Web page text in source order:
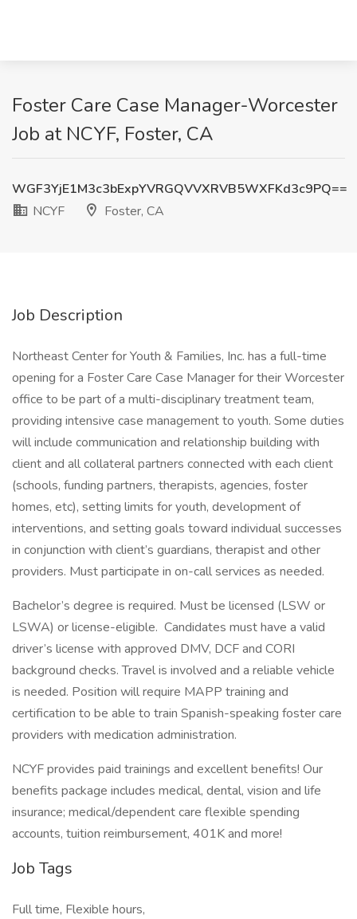
Foster Care Case Manager-Worcester
Job at NCYF, Foster, CA
WGF3YjE1M3c3bExpYVRGQVVXRVB5WXFKd3c9PQ==
NCYF
Foster, CA
Job Description
Northeast Center for Youth & Families, Inc. has a full-time
opening for a Foster Care Case Manager for their Worcester
office to be part of a multi-disciplinary treatment team,
providing intensive case management to youth. Some duties
will include communication and relationship building with
client and all collateral partners connected with each client
(schools, funding partners, therapists, agencies, foster
homes, etc), setting limits for youth, development of
interventions, and setting goals toward individual successes
in conjunction with client’s guardians, therapist and other
providers. Must participate in on-call services as needed.
Bachelor’s degree is required. Must be licensed (LSW or
LSWA) or license-eligible. Candidates must have a valid
driver’s license with approved DMV, DCF and CORI
background checks. Travel is involved and a reliable vehicle
is needed. Position will require MAPP training and
certification to be able to train Spanish-speaking foster care
providers with medication administration.
NCYF provides paid trainings and excellent benefits! Our
benefits package includes medical, dental, vision and life
insurance; medical/dependent care flexible spending
accounts, tuition reimbursement, 401K and more!
Job Tags
Full time, Flexible hours,